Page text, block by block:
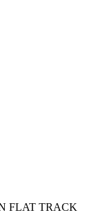
FLAT TRACK